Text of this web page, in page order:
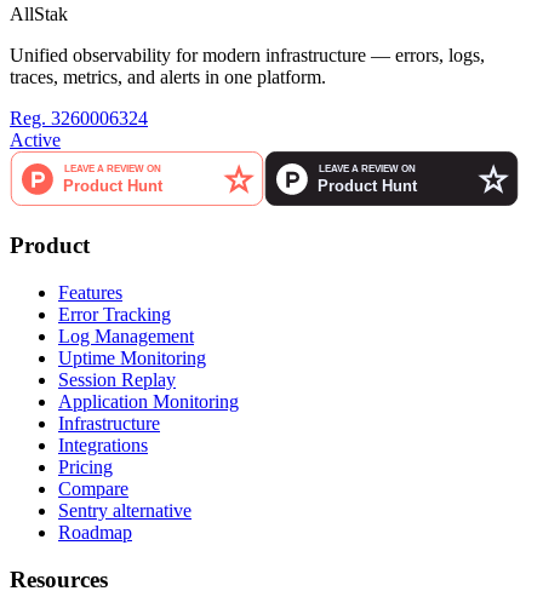
AllStak
Unified observability for modern infrastructure — errors, logs,
traces, metrics, and alerts in one platform.
Reg. 3260006324
Active
Product
Features
Error Tracking
Log Management
Uptime Monitoring
Session Replay
Application Monitoring
Infrastructure
Integrations
Pricing
Compare
Sentry alternative
Roadmap
Resources